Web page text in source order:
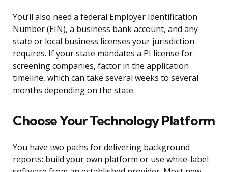
You’ll also need a federal Employer Identification
Number (EIN), a business bank account, and any
state or local business licenses your jurisdiction
requires. If your state mandates a PI license for
screening companies, factor in the application
timeline, which can take several weeks to several
months depending on the state.
Choose Your Technology Platform
You have two paths for delivering background
reports: build your own platform or use white-label